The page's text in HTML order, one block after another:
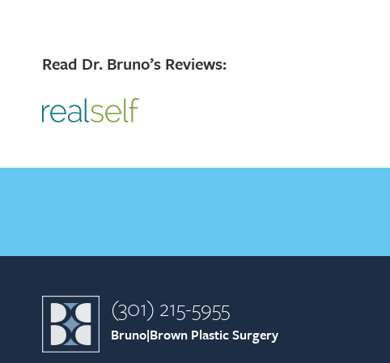
Read Dr. Bruno’s Reviews:
(301) 215-5955
Bruno|Brown Plastic Surgery